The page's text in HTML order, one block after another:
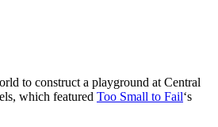
to construct a playground at Central
which featured Too Small to Fail‘s